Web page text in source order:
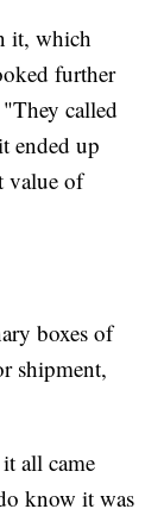
it, which
further
called
ended up
value of
boxes of
shipment,
all came
know it was